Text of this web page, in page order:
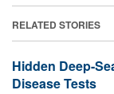
RELATED STORIES
Hidden Deep-
Disease Tests